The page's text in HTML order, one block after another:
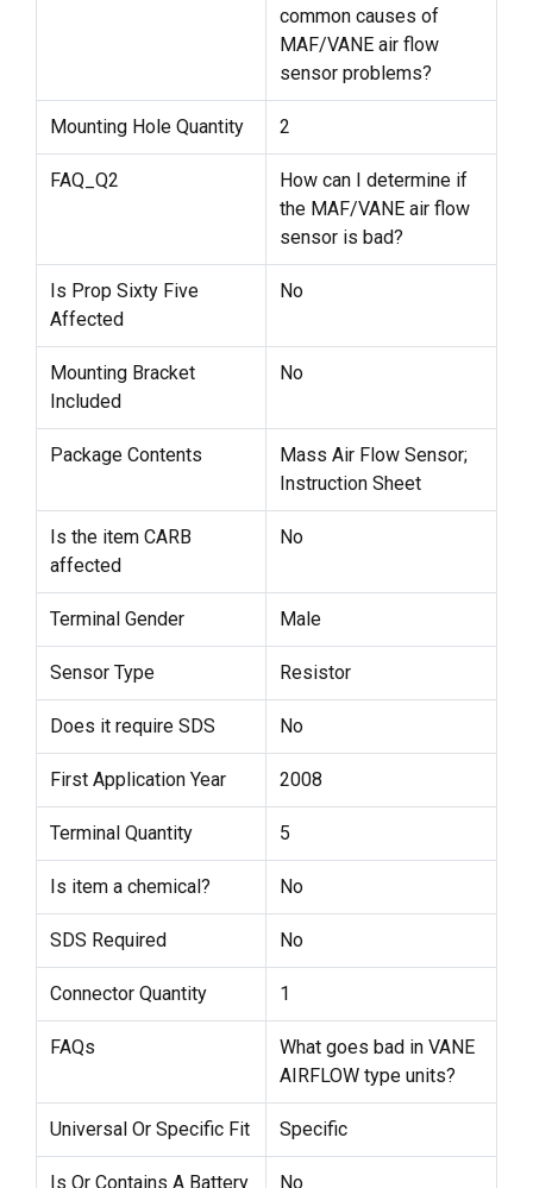
common causes of
MAF/VANE air flow
sensor problems?
Mounting Hole Quantity 2
FAQ_Q2
How can I determine if
the MAF/VANE air flow
sensor is bad?
Is Prop Sixty Five
Affected
No
Mounting Bracket
Included
No
Package Contents
Mass Air Flow Sensor;
Instruction Sheet
Is the item CARB
affected
No
Terminal Gender Male
Sensor Type Resistor
Does it require SDS No
First Application Year 2008
Terminal Quantity 5
Is item a chemical? No
SDS Required No
Connector Quantity 1
FAQs
What goes bad in VANE
AIRFLOW type units?
Universal Or Specific Fit Specific
Is Or Contains A Battery No